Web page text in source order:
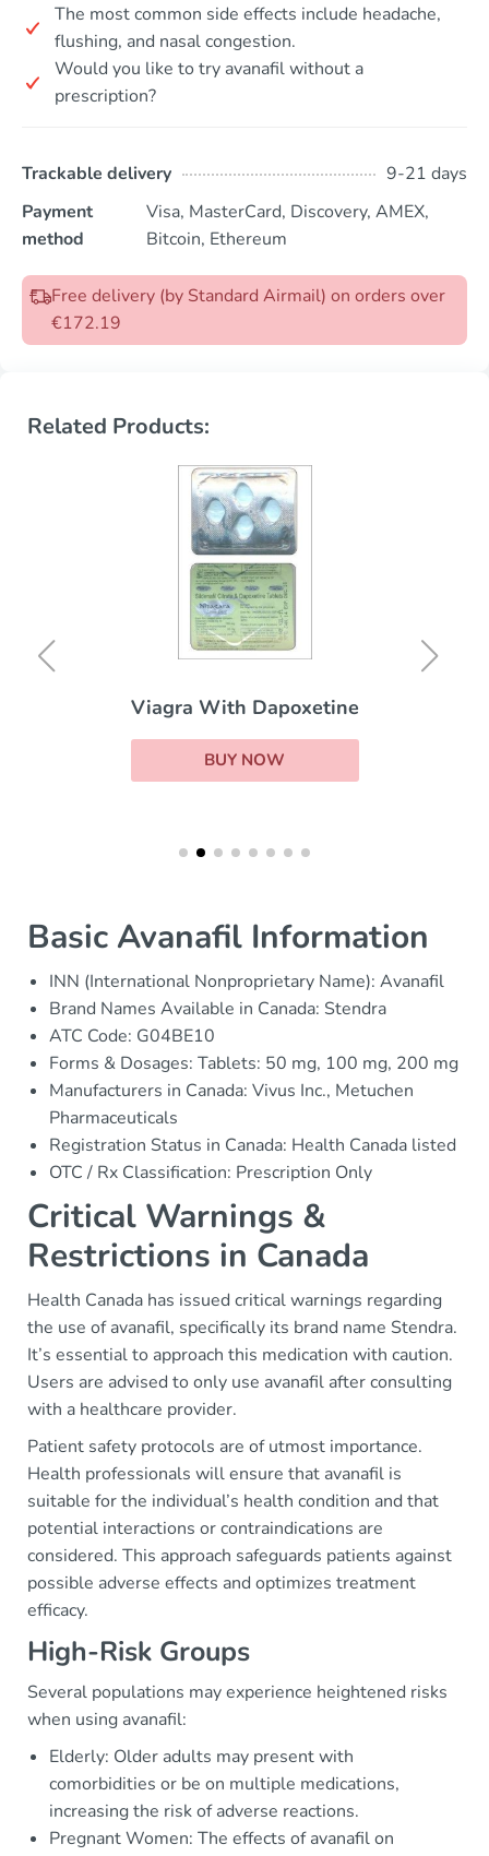
The most common side effects include headache,
flushing, and nasal congestion.
Would you like to try avanafil without a
prescription?
Trackable delivery
9-21 days
Payment
method
Visa, MasterCard, Discovery, AMEX,
Bitcoin, Ethereum
Free delivery (by Standard Airmail) on orders over
€172.19
Related Products:
Viagra With Dapoxetine
BUY NOW
Basic Avanafil Information
INN (International Nonproprietary Name): Avanafil
Brand Names Available in Canada: Stendra
ATC Code: G04BE10
Forms & Dosages: Tablets: 50 mg, 100 mg, 200 mg
Manufacturers in Canada: Vivus Inc., Metuchen
Pharmaceuticals
Registration Status in Canada: Health Canada listed
OTC / Rx Classification: Prescription Only
Critical Warnings &
Restrictions in Canada
Health Canada has issued critical warnings regarding
the use of avanafil, specifically its brand name Stendra.
It’s essential to approach this medication with caution.
Users are advised to only use avanafil after consulting
with a healthcare provider.
Patient safety protocols are of utmost importance.
Health professionals will ensure that avanafil is
suitable for the individual’s health condition and that
potential interactions or contraindications are
considered. This approach safeguards patients against
possible adverse effects and optimizes treatment
efficacy.
High-Risk Groups
Several populations may experience heightened risks
when using avanafil:
Elderly: Older adults may present with
comorbidities or be on multiple medications,
increasing the risk of adverse reactions.
Pregnant Women: The effects of avanafil on